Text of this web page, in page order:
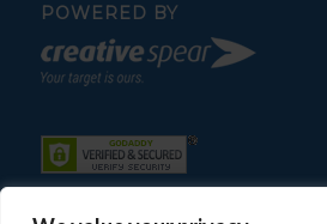
POWERED BY